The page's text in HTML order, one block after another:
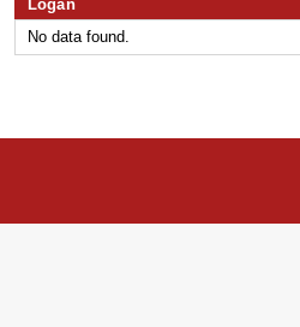
Logan
No data found.